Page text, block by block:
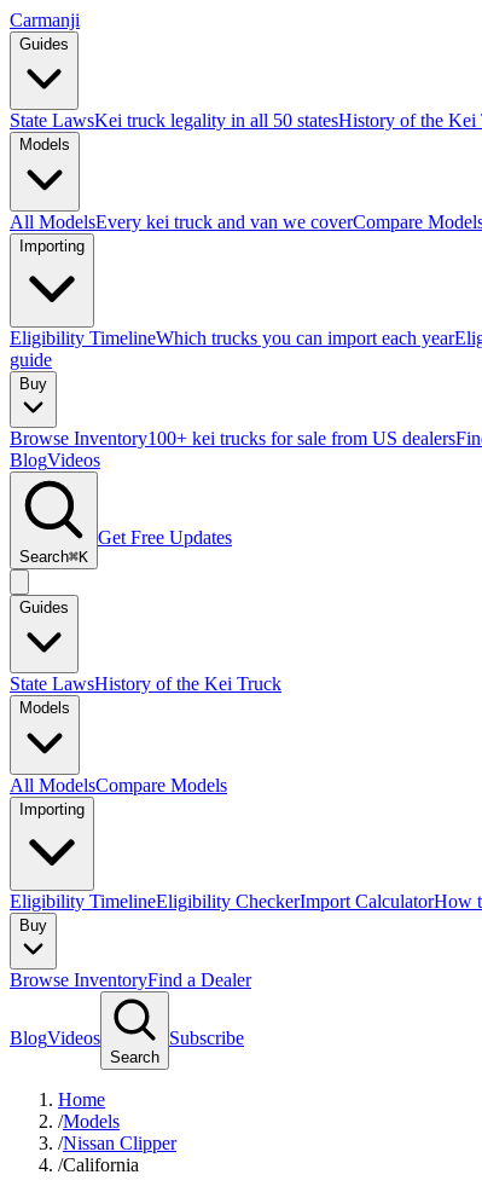
Carmanji
Guides
State LawsKei truck legality in all 50 statesHistory of the Kei
Models
All ModelsEvery kei truck and van we coverCompare
Importing
Eligibility TimelineWhich trucks you can import each year
guide
Buy
Browse Inventory100+ kei trucks for sale from US dealers
BlogVideos
Search⌘K
Get Free Updates
Guides
State LawsHistory of the Kei Truck
Models
All ModelsCompare Models
Importing
Eligibility TimelineEligibility CheckerImport CalculatorHow
Buy
Browse InventoryFind a Dealer
BlogVideos
Search
Subscribe
Home
/Models
/Nissan Clipper
/California